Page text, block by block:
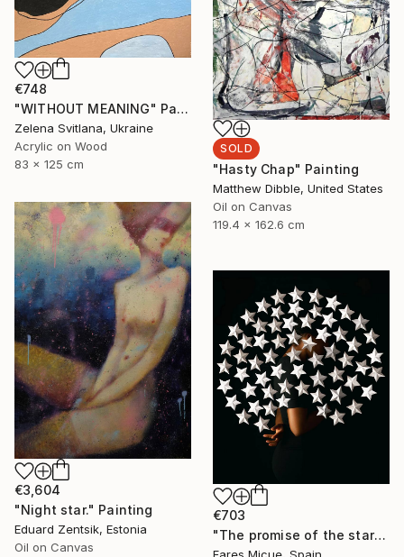
€748
"WITHOUT MEANING" Painting
Zelena Svitlana, Ukraine
Acrylic on Wood
83 x 125 cm
SOLD
"Hasty Chap" Painting
Matthew Dibble, United States
Oil on Canvas
119.4 x 162.6 cm
€3,604
"Night star." Painting
Eduard Zentsik, Estonia
Oil on Canvas
€703
"The promise of the starry night - Limited Edition of 20" Photograph